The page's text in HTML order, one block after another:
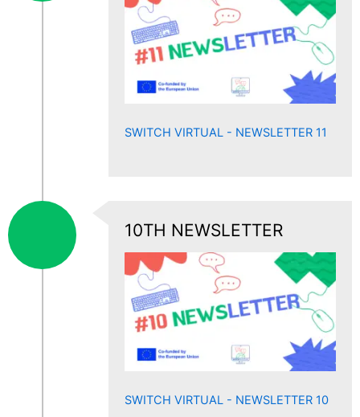
SWITCH VIRTUAL - NEWSLETTER 11
10TH NEWSLETTER
SWITCH VIRTUAL - NEWSLETTER 10